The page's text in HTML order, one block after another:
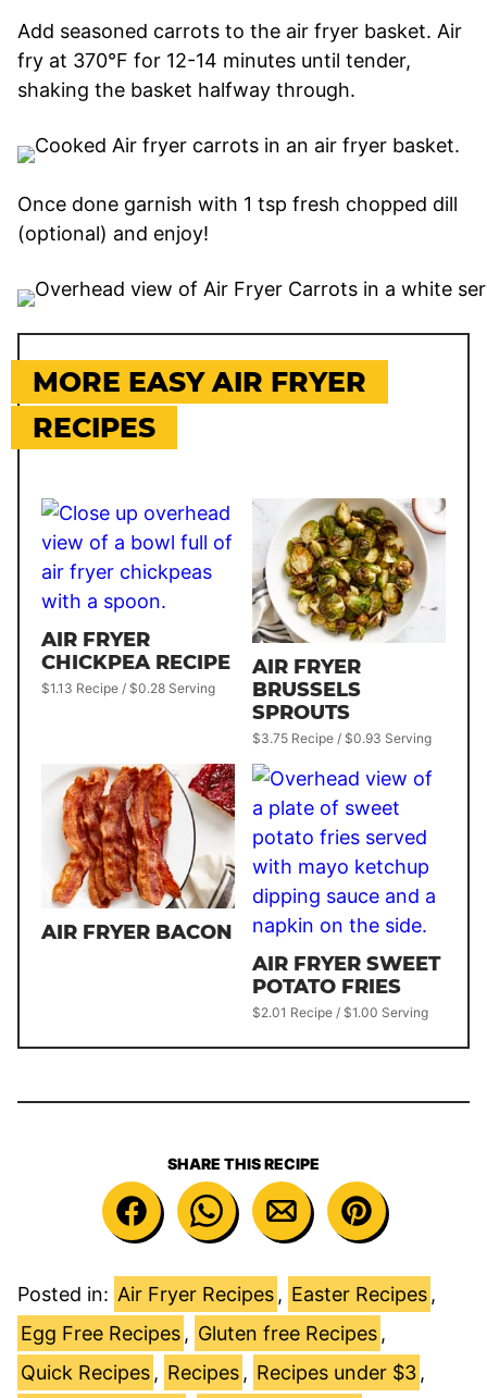
Add seasoned carrots to the air fryer basket. Air
fry at 370°F for 12-14 minutes until tender,
shaking the basket halfway through.
Once done garnish with 1 tsp fresh chopped dill
(optional) and enjoy!
MORE EASY AIR FRYER
RECIPES
AIR FRYER
CHICKPEA RECIPE
$1.13 Recipe / $0.28 Serving
AIR FRYER
BRUSSELS
SPROUTS
$3.75 Recipe / $0.93 Serving
AIR FRYER BACON
AIR FRYER SWEET
POTATO FRIES
$2.01 Recipe / $1.00 Serving
SHARE THIS RECIPE
Posted in: Air Fryer Recipes , Easter Recipes ,
Egg Free Recipes , Gluten free Recipes ,
Quick Recipes , Recipes , Recipes under $3 ,